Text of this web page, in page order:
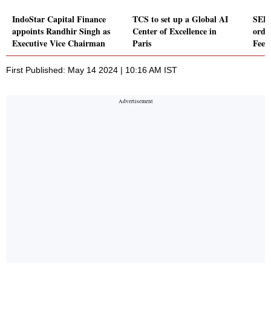
IndoStar Capital Finance
appoints Randhir Singh as
Executive Vice Chairman
TCS to set up a Global AI
Center of Excellence in
Paris
First Published: May 14 2024 | 10:16 AM IST